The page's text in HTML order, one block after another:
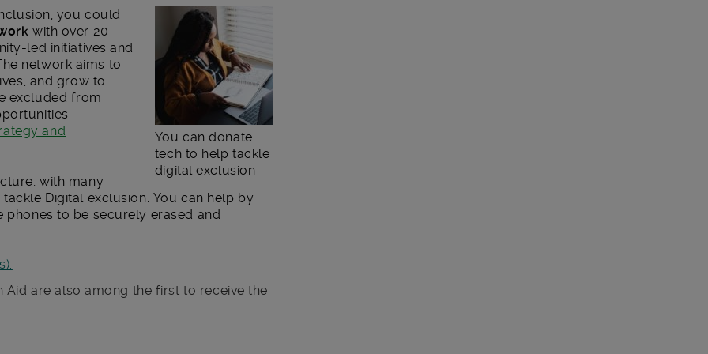
You can donate
tech to help tackle
digital exclusion
you could
with over 20
led initiatives and
network aims to
and grow to
excluded from
and
with many
Digital exclusion. You can help by
to be securely erased and
Aid are also among the first to receive the